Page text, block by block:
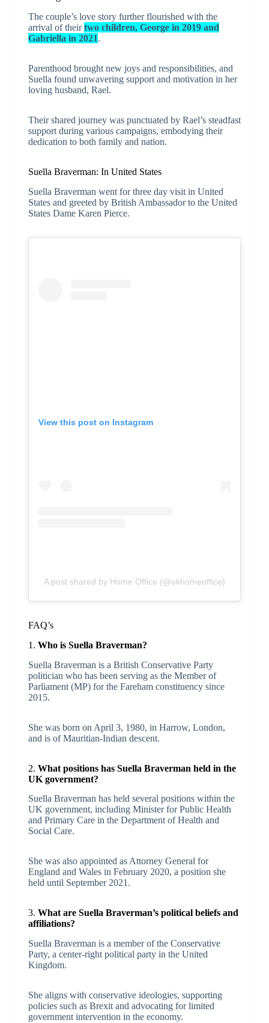
The couple’s love story further flourished with the
arrival of theirtwo children, George in 2019 and
Gabriella in 2021.
Parenthood brought new joys and responsibilities, and
Suella found unwavering support and motivation in her
loving husband, Rael.
Their shared journey was punctuated by Rael’s steadfast
support during various campaigns, embodying their
dedication to both family and nation.
Suella Braverman: In United States
Suella Braverman went for three day visit in United
States and greeted by British Ambassador to the United
States Dame Karen Pierce.
View this post on Instagram
A post shared by Home Office (@ukhomeoffice)
FAQ’s
1. Who is Suella Braverman?
Suella Braverman is a British Conservative Party
politician who has been serving as the Member of
Parliament (MP) for the Fareham constituency since
2015.
She was born on April 3, 1980, in Harrow, London,
and is of Mauritian-Indian descent.
2. What positions has Suella Braverman held in the
UK government?
Suella Braverman has held several positions within the
UK government, including Minister for Public Health
and Primary Care in the Department of Health and
Social Care.
She was also appointed as Attorney General for
England and Wales in February 2020, a position she
held until September 2021.
3. What are Suella Braverman’s political beliefs and
affiliations?
Suella Braverman is a member of the Conservative
Party, a center-right political party in the United
Kingdom.
She aligns with conservative ideologies, supporting
policies such as Brexit and advocating for limited
government intervention in the economy.